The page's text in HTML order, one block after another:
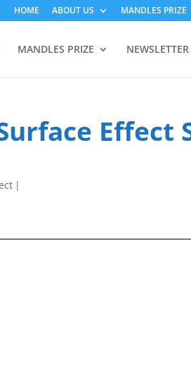
HOME ABOUT US MANDLES PRIZE
MANDLES PRIZE NEWSLETTER
Effect
|